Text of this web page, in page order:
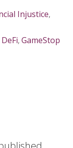
Injustice,
DeFi,GameStop